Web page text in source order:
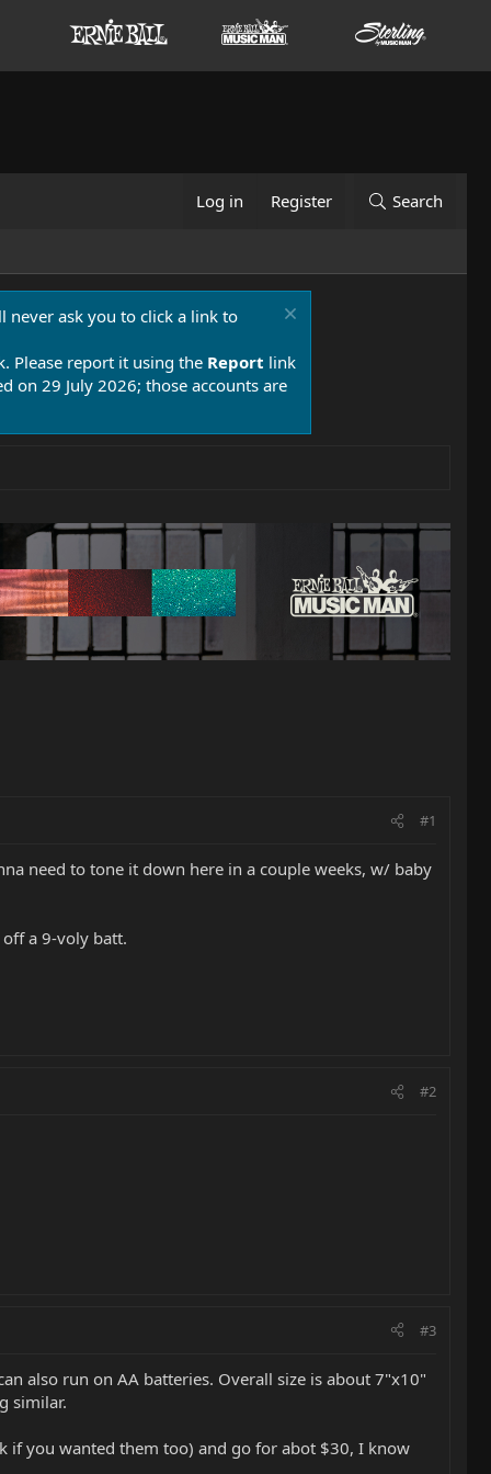
Log in Register Search
never ask you to click a link to
Please report it using the Report link
on 29 July 2026; those accounts are
#1
need to tone it down here in a couple weeks, w/ baby
a 9-voly batt.
#2
#3
also run on AA batteries. Overall size is about 7"x10"
similar.
if you wanted them too) and go for abot $30, I know